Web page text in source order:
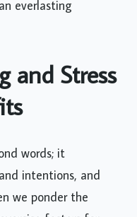
everlasting
and Stress
words; it
intentions, and
we ponder the